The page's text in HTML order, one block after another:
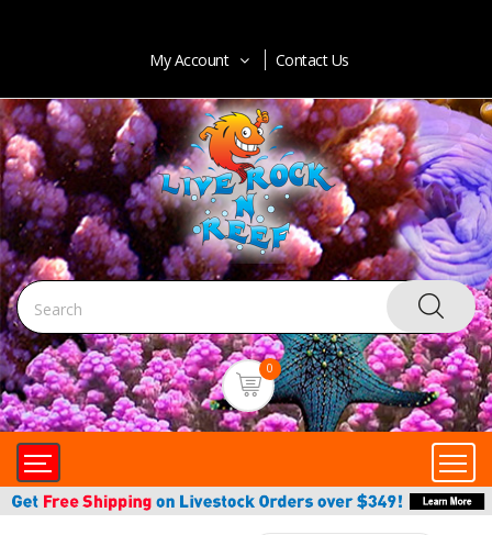
My Account Contact Us
0